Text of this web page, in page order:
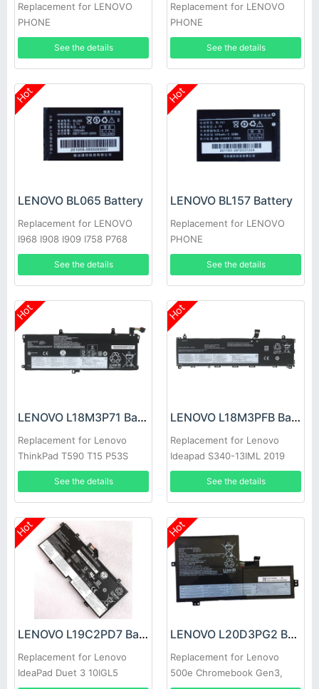
Replacement for LENOVO
PHONE
See the details
Replacement for LENOVO
PHONE
See the details
Hot
LENOVO BL065 Battery
Replacement for LENOVO
I968 I908 I909 I758 P768
P609
See the details
Hot
LENOVO BL157 Battery
Replacement for LENOVO
PHONE
See the details
Hot
LENOVO L18M3P71 Battery
Replacement for Lenovo
ThinkPad T590 T15 P53S
P15S 1st
See the details
Hot
LENOVO L18M3PFB Battery
Replacement for Lenovo
Ideapad S340-13IML 2019
2020
See the details
Hot
LENOVO L19C2PD7 Battery
Replacement for Lenovo
IdeaPad Duet 3 10IGL5
Hot
LENOVO L20D3PG2 Battery
Replacement for Lenovo
500e Chromebook Gen3,